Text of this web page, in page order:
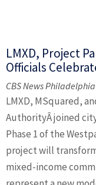
LMXD, Project
Officials
CBS News
LMXD, MSquared,
AuthorityÂ joined
Phase 1 of the
project will
mixed-income